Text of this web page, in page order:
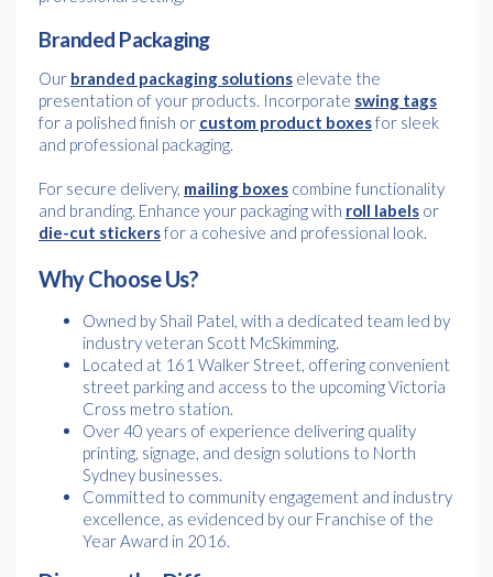
Branded Packaging
Our branded packaging solutions elevate the
presentation of your products. Incorporate swing tags
for a polished finish or custom product boxesfor sleek
and professional packaging.
For secure delivery, mailing boxes combine functionality
and branding. Enhance your packaging with roll labels or
die-cut stickersfor a cohesive and professional look.
Why Choose Us?
Owned by Shail Patel, with a dedicated team led by
industry veteran Scott McSkimming.
Located at 161 Walker Street, offering convenient
street parking and access to the upcoming Victoria
Cross metro station.
Over 40 years of experience delivering quality
printing, signage, and design solutions to North
Sydney businesses.
Committed to community engagement and industry
excellence, as evidenced by our Franchise of the
Year Award in 2016.